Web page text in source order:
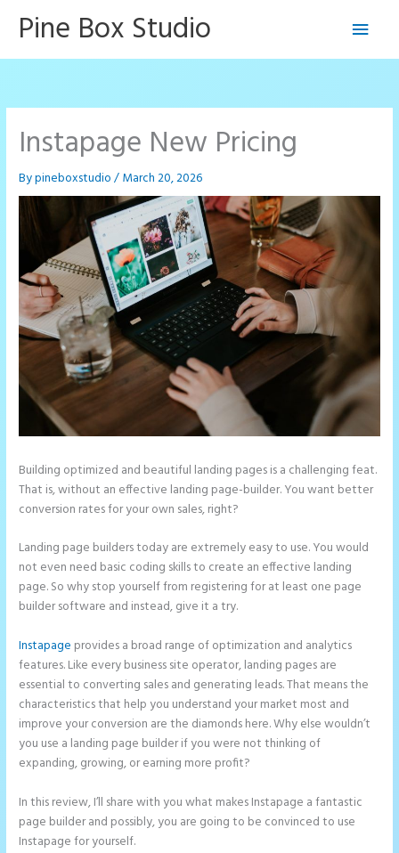
Pine Box Studio
Main
Instapage New Pricing
Bypineboxstudio/March 20, 2026
Building optimized and beautiful landing pages is a challenging feat.
That is, without an effective landing page-builder. You want better
conversion rates for your own sales, right?
Landing page builders today are extremely easy to use. You would
not even need basic coding skills to create an effective landing
page. So why stop yourself from registering for at least one page
builder software and instead, give it a try.
Instapage provides a broad range of optimization and analytics
features. Like every business site operator, landing pages are
essential to converting sales and generating leads. That means the
characteristics that help you understand your market most and
improve your conversion are the diamonds here. Why else wouldn’t
you use a landing page builder if you were not thinking of
expanding, growing, or earning more profit?
In this review, I’ll share with you what makes Instapage a fantastic
page builder and possibly, you are going to be convinced to use
Instapage for yourself.